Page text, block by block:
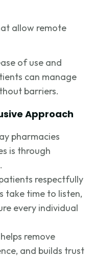
allow remote
of use and
can manage
barriers.
Approach
pharmacies
is through
.
respectfully
take time to listen,
every individual
remove
and builds trust